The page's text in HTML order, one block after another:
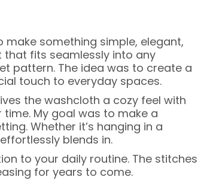
make something simple, elegant,
that fits seamlessly into any
pattern. The idea was to create a
touch to everyday spaces.
the washcloth a cozy feel with
My goal was to make a
Whether it’s hanging in a
blends in.
to your daily routine. The stitches
for years to come.